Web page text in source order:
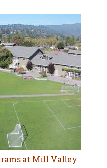
at Mill Valley